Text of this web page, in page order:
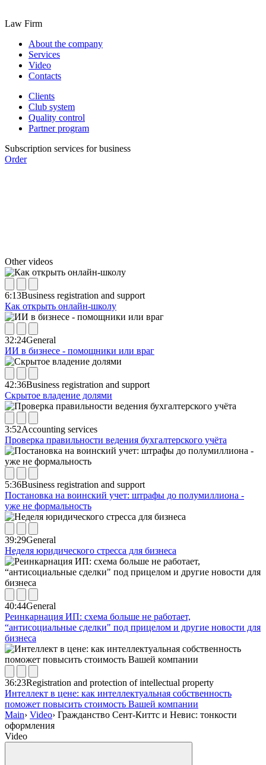
Law Firm
About the company
Services
Video
Contacts
Clients
Club system
Quality control
Partner program
Subscription services for business
Order
Other videos
6:13Business registration and support
Как открыть онлайн-школу
32:24General
ИИ в бизнесе - помощники или враг
42:36Business registration and support
Скрытое владение долями
3:52Accounting services
Проверка правильности ведения бухгалтерского учёта
5:36Business registration and support
Постановка на воинский учет: штрафы до полумиллиона -
уже не формальность
39:29General
Неделя юридического стресса для бизнеса
40:44General
Реинкарнация ИП: схема больше не работает,
“антисоциальные сделки" под прицелом и другие новости для
бизнеса
36:23Registration and protection of intellectual property
Интеллект в цене: как интеллектуальная собственность
поможет повысить стоимость Вашей компании
Main› Video› Гражданство Сент-Киттс и Невис: тонкости
оформления
Video